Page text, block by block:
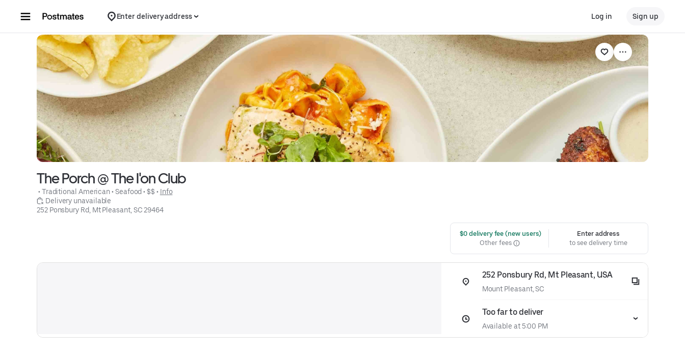
Enter delivery address Log in Sign up
The Porch @ The I'on Club
• Traditional American • Seafood • $$ • Info
Delivery unavailable
252 Ponsbury Rd, Mt Pleasant, SC 29464
$0 delivery fee (new users)
Other fees
Enter address
to see delivery time
252 Ponsbury Rd, Mt Pleasant, USA
Mount Pleasant, SC
Too far to deliver
Available at 5:00 PM